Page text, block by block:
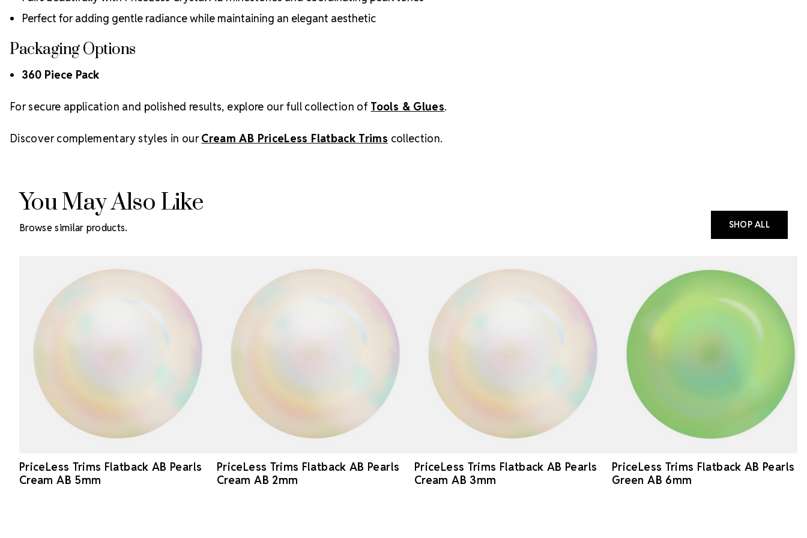
Perfect for adding gentle radiance while maintaining an elegant aesthetic
Packaging Options
360 Piece Pack
For secure application and polished results, explore our full collection of Tools & Glues.
Discover complementary styles in ourCream AB PriceLess Flatback Trims collection.
You May Also Like
Browse similar products. SHOP ALL
PriceLess Trims Flatback AB Pearls
Cream AB 5mm
PriceLess Trims Flatback AB Pearls
Cream AB 2mm
PriceLess Trims Flatback AB Pearls
Cream AB 3mm
PriceLess Trims Flatback AB Pearls
Green AB 6mm